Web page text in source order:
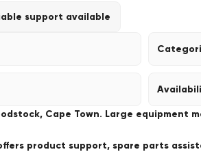
support available
Cape Town. Large
product support, spare parts